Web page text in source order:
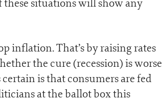
these situations will show any
inflation. That’s by raising rates
the cure (recession) is worse
is that consumers are fed
at the ballot box this